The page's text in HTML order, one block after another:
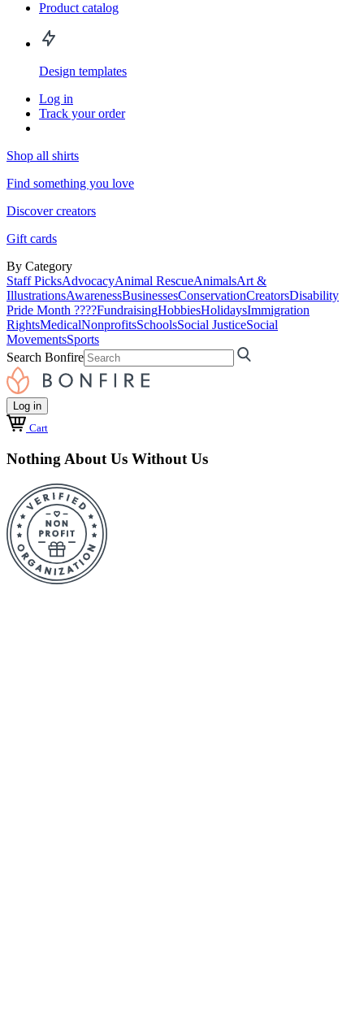
Product catalog
Design templates
Log in
Track your order
Shop all shirts
Find something you love
Discover creators
Gift cards
By Category
Staff PicksAdvocacyAnimal RescueAnimalsArt &
IllustrationsAwarenessBusinessesConservationCreatorsDisability
Pride Month ????FundraisingHobbiesHolidaysImmigration
RightsMedicalNonprofitsSchoolsSocial JusticeSocial
MovementsSports
Search Bonfire
Log in
Cart
Nothing About Us Without Us